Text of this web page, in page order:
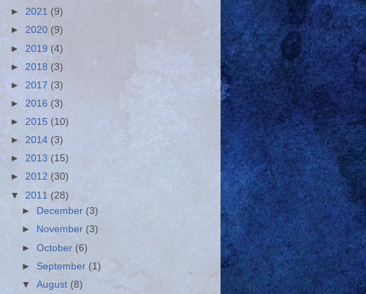
► 2021 (9)
► 2020 (9)
► 2019 (4)
► 2018 (3)
► 2017 (3)
► 2016 (3)
► 2015 (10)
► 2014 (3)
► 2013 (15)
► 2012 (30)
▼ 2011 (28)
►
December (3)
►
November (3)
►October (6)
► September (1)
▼August (8)